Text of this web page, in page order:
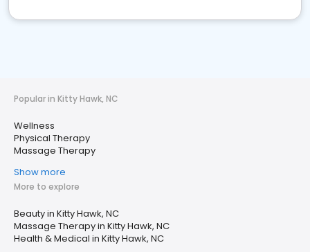
Popular in Kitty Hawk, NC
Wellness
Physical Therapy
Massage Therapy
Show more
More to explore
Beauty in Kitty Hawk, NC
Massage Therapy in Kitty Hawk, NC
Health & Medical in Kitty Hawk, NC